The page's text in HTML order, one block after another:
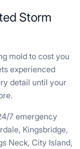
Storm
mold to cost you
experienced
detail until your
7 emergency
Kingsbridge,
Neck, City Island,